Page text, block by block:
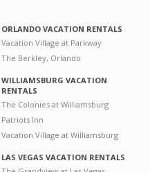
ORLANDO VACATION RENTALS
Vacation Village at Parkway
The Berkley, Orlando
WILLIAMSBURG VACATION
RENTALS
The Colonies at Williamsburg
Patriots Inn
Vacation Village at Williamsburg
LAS VEGAS VACATION RENTALS